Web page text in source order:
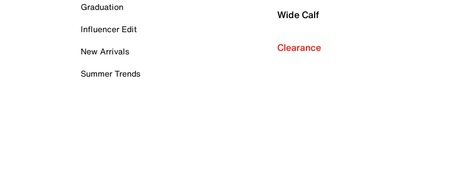
Graduation
Influencer Edit
New Arrivals
Summer Trends
Wide Calf
Clearance